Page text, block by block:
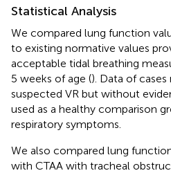
Statistical Analysis
We compared lung function
to existing normative values
acceptable tidal breathing
5 weeks of age (). Data of
suspected VR but without
used as a healthy comparison
respiratory symptoms.
We also compared lung
with CTAA with tracheal